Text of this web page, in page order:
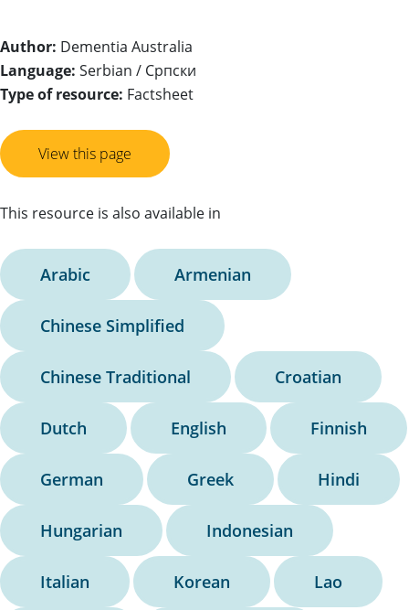
Author: Dementia Australia
Language: Serbian / Српски
Type of resource: Factsheet
View this page
This resource is also available in
Arabic Armenian
Chinese Simplified
Chinese Traditional Croatian
Dutch English Finnish
German Greek Hindi
Hungarian Indonesian
Italian Korean Lao